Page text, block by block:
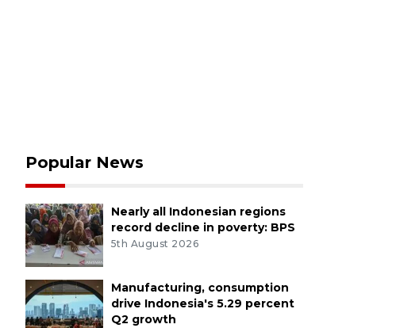
Popular News
Nearly all Indonesian regions
record decline in poverty: BPS
5th August 2026
Manufacturing, consumption
drive Indonesia's 5.29 percent
Q2 growth